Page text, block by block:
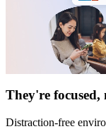
They're focused,
Distraction-free